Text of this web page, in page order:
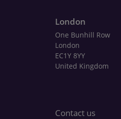
London
One Bunhill Row
London
EC1Y 8YY
United Kingdom
Contact us